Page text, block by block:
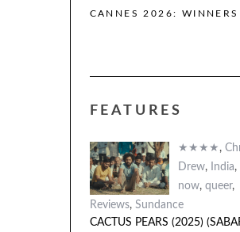
CANNES 2026: WINNERS
FEATURES
★★★★ ,
Drew, India,
now, queer,
Reviews, Sundance
CACTUS PEARS (2025)